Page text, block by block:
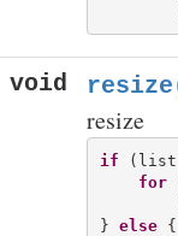
void
resize
if
for
} else {